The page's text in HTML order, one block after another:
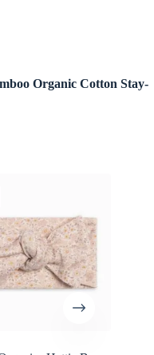
Organic Cotton Stay-